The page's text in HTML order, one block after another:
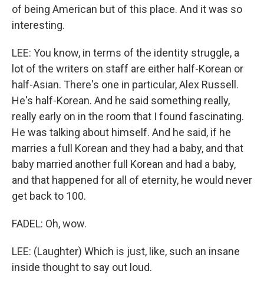
of being American but of this place. And it was so
interesting.
LEE: You know, in terms of the identity struggle, a
lot of the writers on staff are either half-Korean or
half-Asian. There's one in particular, Alex Russell.
He's half-Korean. And he said something really,
really early on in the room that I found fascinating.
He was talking about himself. And he said, if he
marries a full Korean and they had a baby, and that
baby married another full Korean and had a baby,
and that happened for all of eternity, he would never
get back to 100.
FADEL: Oh, wow.
LEE: (Laughter) Which is just, like, such an insane
inside thought to say out loud.